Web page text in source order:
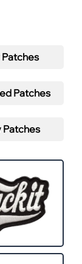
Patches
Patches
Patches